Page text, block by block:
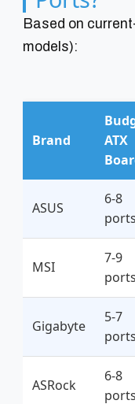
Based on
models):
Brand
ATX
ASUS
6-8
ports
MSI
7-9
ports
Gigabyte
5-7
ports
ASRock
6-8
ports